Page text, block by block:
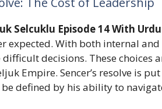
Selcuklu Episode 14 With
expected. With both internal
decisions. These
Empire. Sencer’s resolve is
defined by his ability to